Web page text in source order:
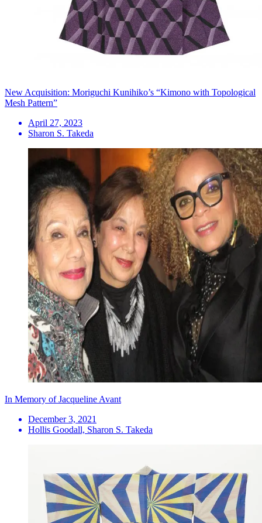
New Acquisition: Moriguchi Kunihiko’s “Kimono with Topological
Mesh Pattern”
April 27, 2023
Sharon S. Takeda
In Memory of Jacqueline Avant
December 3, 2021
Hollis Goodall, Sharon S. Takeda